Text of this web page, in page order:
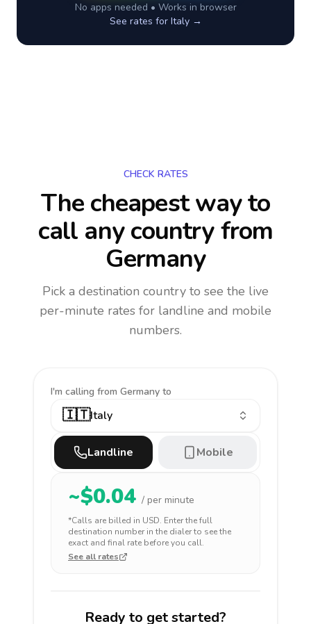
No apps needed • Works in browser
See rates for Italy→
CHECK RATES
The cheapest way to
call any countryfrom
Germany
Pick a destination country to see the live
per-minute rates for landline and mobile
numbers.
I'm calling from Germany to
🇮🇹Italy
Landline Mobile
~$0.04 / per minute
*Calls are billed in USD. Enter the full
destination number in the dialer to see the
exact and final rate before you call.
See all rates
Ready to get started?